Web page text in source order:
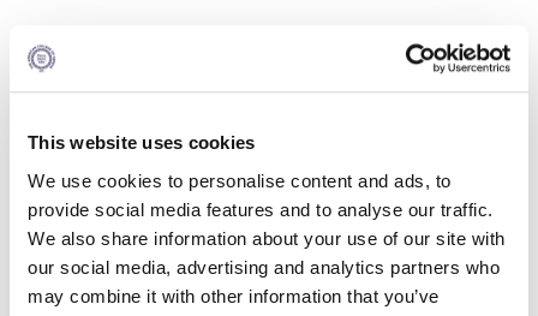
This website uses cookies
We use cookies to personalise content and ads, to
provide social media features and to analyse our traffic.
We also share information about your use of our site with
our social media, advertising and analytics partners who
may combine it with other information that you’ve
JULY 10, 2026